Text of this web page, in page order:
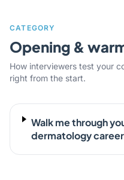
CATEGORY
Opening &
How interviewers test your
right from the start.
Walk me through
dermatology